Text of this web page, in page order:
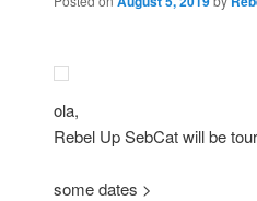
ola,
Rebel Up SebCat will be
some dates >